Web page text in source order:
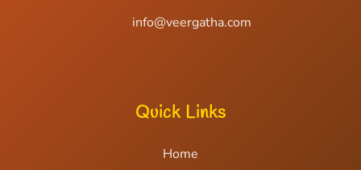
info@veergatha.com
Quick Links
Home